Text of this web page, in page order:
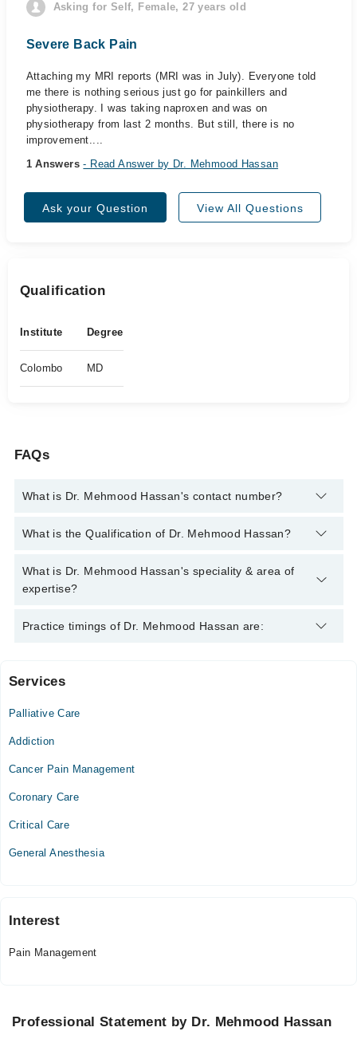
Asking for Self, Female, 27 years old
Severe Back Pain
Attaching my MRI reports (MRI was in July). Everyone told
me there is nothing serious just go for painkillers and
physiotherapy. I was taking naproxen and was on
physiotherapy from last 2 months. But still, there is no
improvement....
1 Answers- Read Answer by Dr. Mehmood Hassan
Ask your Question View All Questions
Qualification
Institute Degree
Colombo MD
FAQs
What is Dr. Mehmood Hassan's contact number?
You can contact the Pain Specialist through Marham's helpline:
What is the Qualification of Dr. Mehmood Hassan?
Dr. Mehmood Hassan has the following degrees : MD
What is Dr. Mehmood Hassan's speciality & area of
expertise?
Dr. Mehmood Hassan is specialist Pain Specialist. His area of
Practice timings of Dr. Mehmood Hassan are:
Video Consultation
Mon
07:00 PM - 10:00 PM
Wed
07:00 PM - 10:00 PM
Sun
Services
Palliative Care
Addiction
Cancer Pain Management
Coronary Care
Critical Care
General Anesthesia
Interest
Pain Management
Professional Statement by Dr. Mehmood Hassan